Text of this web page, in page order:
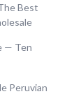
Best
— Ten
Peruvian